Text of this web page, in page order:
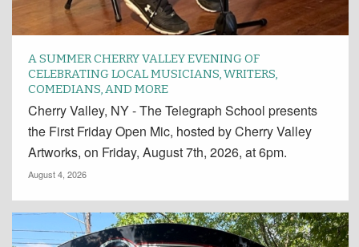
A SUMMER CHERRY VALLEY EVENING OF
CELEBRATING LOCAL MUSICIANS, WRITERS,
COMEDIANS, AND MORE
Cherry Valley, NY - The Telegraph School presents
the First Friday Open Mic, hosted by Cherry Valley
Artworks, on Friday, August 7th, 2026, at 6pm.
August 4, 2026